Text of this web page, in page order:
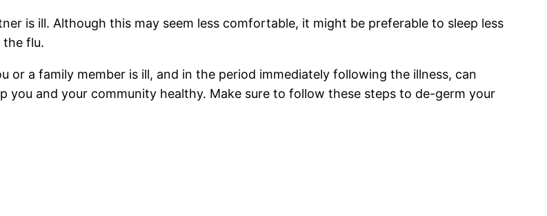
is ill. Although this may seem less comfortable, it might be preferable to sleep less
the flu.
or a family member is ill, and in the period immediately following the illness, can
you and your community healthy. Make sure to follow these steps to de-germ your